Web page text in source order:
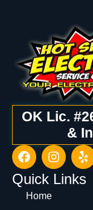
OK Lic.
&
Quick Links
Home